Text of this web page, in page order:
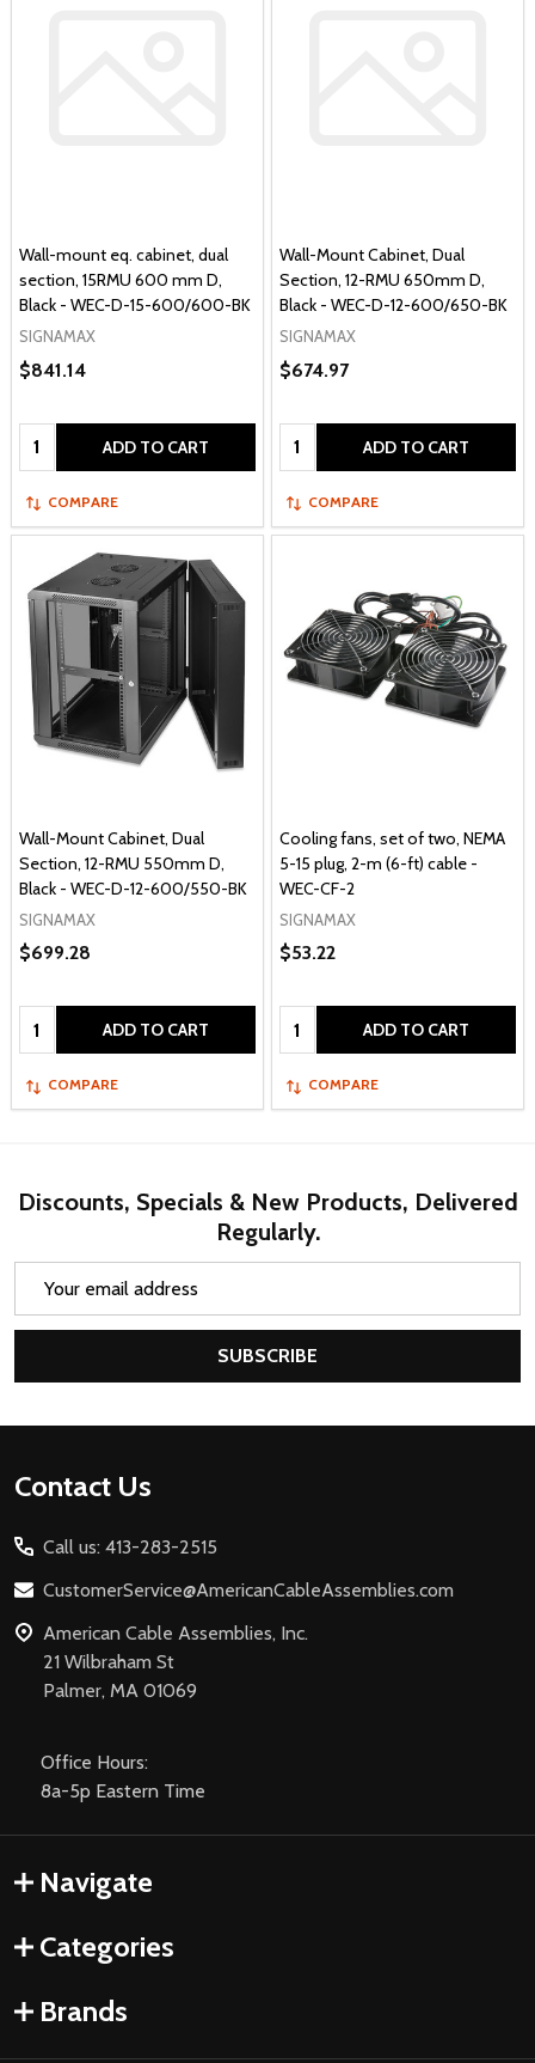
Wall-mount eq. cabinet, dual
section, 15RMU 600 mm D,
Black - WEC-D-15-600/600-BK
SIGNAMAX
$841.14
Quantity: ADD TO CART
COMPARE
Wall-Mount Cabinet, Dual
Section, 12-RMU 650mm D,
Black - WEC-D-12-600/650-BK
SIGNAMAX
$674.97
Quantity: ADD TO CART
COMPARE
Wall-Mount Cabinet, Dual
Section, 12-RMU 550mm D,
Black - WEC-D-12-600/550-BK
SIGNAMAX
$699.28
Quantity: ADD TO CART
COMPARE
Cooling fans, set of two, NEMA
5-15 plug, 2-m (6-ft) cable -
WEC-CF-2
SIGNAMAX
$53.22
Quantity: ADD TO CART
COMPARE
Discounts, Specials & New Products, Delivered
Regularly.
SUBSCRIBE
Footer
Contact Us
Call us: 413-283-2515
CustomerService@AmericanCableAssemblies.com
American Cable Assemblies, Inc.
21 Wilbraham St
Palmer, MA 01069
Office Hours:
8a-5p Eastern Time
Navigate
Categories
Brands